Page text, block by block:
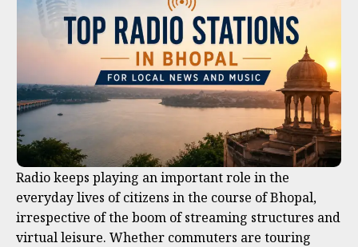
Radio keeps playing an important role in the
everyday lives of citizens in the course of Bhopal,
irrespective of the boom of streaming structures and
virtual leisure. Whether commuters are touring